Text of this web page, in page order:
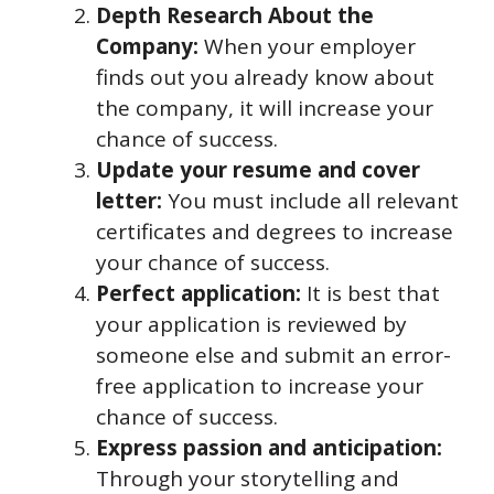
Depth Research About the
Company: When your employer
finds out you already know about
the company, it will increase your
chance of success.
Update your resume and cover
letter: You must include all relevant
certificates and degrees to increase
your chance of success.
Perfect application: It is best that
your application is reviewed by
someone else and submit an error-
free application to increase your
chance of success.
Express passion and anticipation:
Through your storytelling and